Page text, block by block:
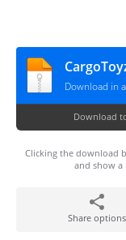
Download in
Download
Clicking the download
and show a
Share options